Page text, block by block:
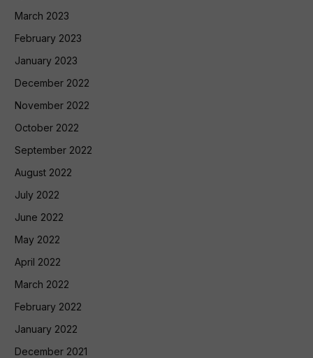
March 2023
February 2023
January 2023
December 2022
November 2022
October 2022
September 2022
August 2022
July 2022
June 2022
May 2022
April 2022
March 2022
February 2022
January 2022
December 2021